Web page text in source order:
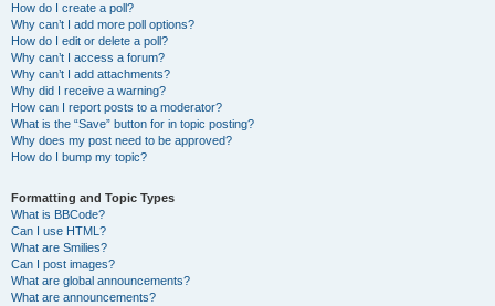
How do I create a poll?
Why can’t I add more poll options?
How do I edit or delete a poll?
Why can’t I access a forum?
Why can’t I add attachments?
Why did I receive a warning?
How can I report posts to a moderator?
What is the “Save” button for in topic posting?
Why does my post need to be approved?
How do I bump my topic?
Formatting and Topic Types
What is BBCode?
Can I use HTML?
What are Smilies?
Can I post images?
What are global announcements?
What are announcements?